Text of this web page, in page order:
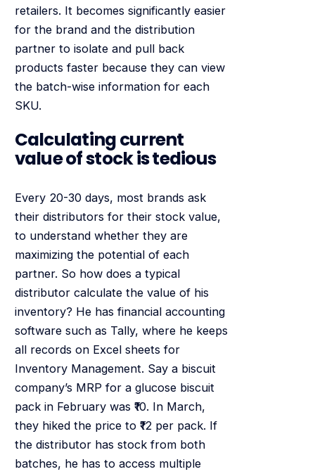
retailers. It becomes significantly easier
for the brand and the distribution
partner to isolate and pull back
products faster because they can view
the batch-wise information for each
SKU.
Calculating current
value of stock is tedious
Every 20-30 days, most brands ask
their distributors for their stock value,
to understand whether they are
maximizing the potential of each
partner. So how does a typical
distributor calculate the value of his
inventory? He has financial accounting
software such as Tally, where he keeps
all records on Excel sheets for
Inventory Management. Say a biscuit
company’s MRP for a glucose biscuit
pack in February was ₹10. In March,
they hiked the price to ₹12 per pack. If
the distributor has stock from both
batches, he has to access multiple